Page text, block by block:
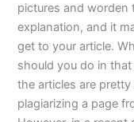
pictures and
explanation, and it
get to your article.
should you do in
the articles are
plagiarizing a page